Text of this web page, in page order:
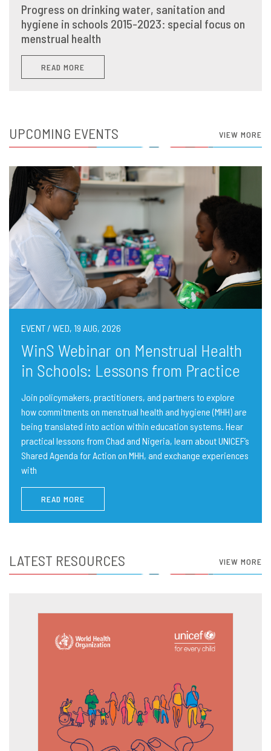
Progress on drinking water, sanitation and
hygiene in schools 2015-2023: special focus on
menstrual health
READ MORE
UPCOMING EVENTS VIEW MORE
EVENT / WED, 19 AUG, 2026
WinS Webinar on Menstrual Health
in Schools: Lessons from Practice
Join policymakers, practitioners, and partners to explore
how commitments on menstrual health and hygiene (MHH) are
being translated into action within education systems. Hear
practical lessons from Chad and Nigeria, learn about UNICEF’s
Shared Agenda for Action on MHH, and exchange experiences
with
READ MORE
LATEST RESOURCES VIEW MORE